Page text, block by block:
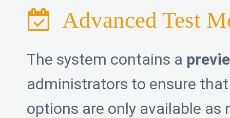
Advanced Test
The system contains a
administrators to ensure
options are only available as